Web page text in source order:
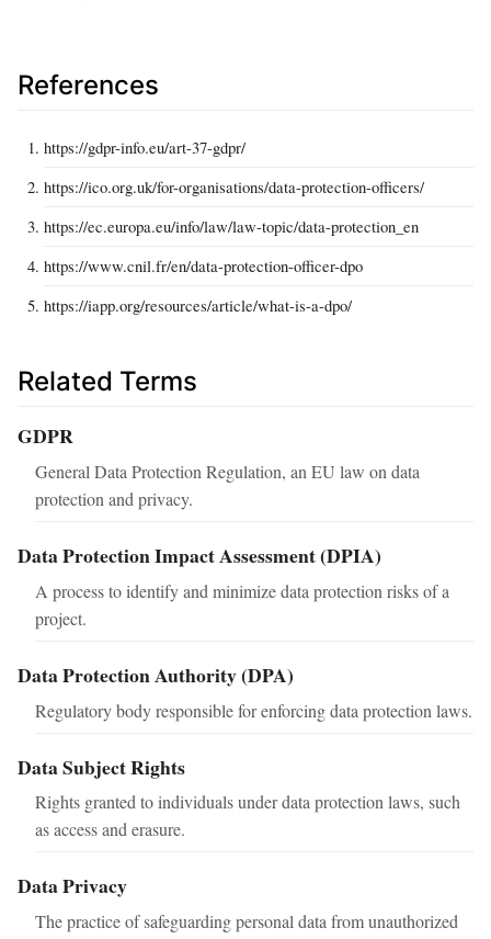
References
https://gdpr-info.eu/art-37-gdpr/
https://ico.org.uk/for-organisations/data-protection-officers/
https://ec.europa.eu/info/law/law-topic/data-protection_en
https://www.cnil.fr/en/data-protection-officer-dpo
https://iapp.org/resources/article/what-is-a-dpo/
Related Terms
GDPR
General Data Protection Regulation, an EU law on data
protection and privacy.
Data Protection Impact Assessment (DPIA)
A process to identify and minimize data protection risks of a
project.
Data Protection Authority (DPA)
Regulatory body responsible for enforcing data protection laws.
Data Subject Rights
Rights granted to individuals under data protection laws, such
as access and erasure.
Data Privacy
The practice of safeguarding personal data from unauthorized